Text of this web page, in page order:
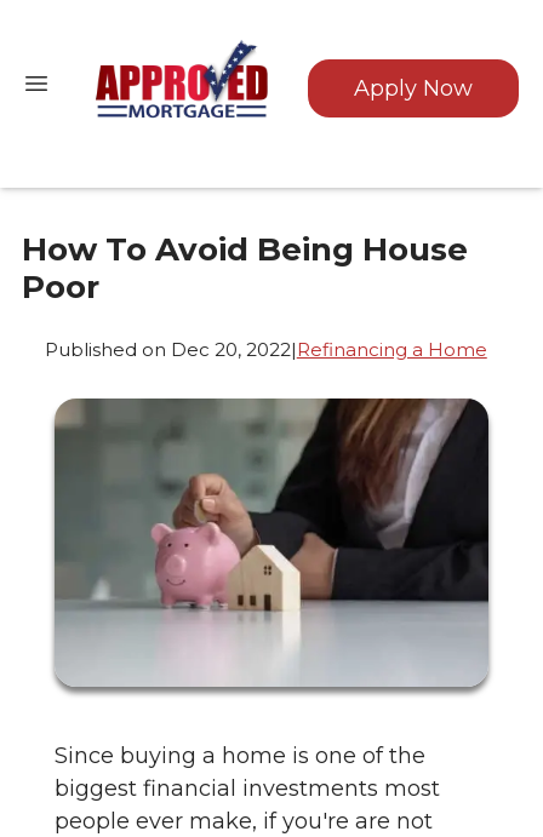
Apply Now
How To Avoid Being House
Poor
Published on Dec 20, 2022|Refinancing a Home
Since buying a home is one of the
biggest financial investments most
people ever make, if you're are not